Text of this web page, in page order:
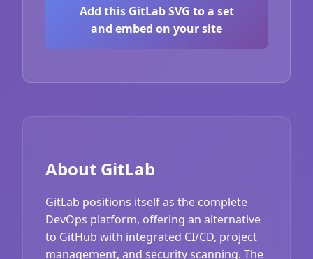
Add this GitLab SVG to a set
and embed on your site
About GitLab
GitLab positions itself as the complete
DevOps platform, offering an alternative
to GitHub with integrated CI/CD, project
management, and security scanning. The